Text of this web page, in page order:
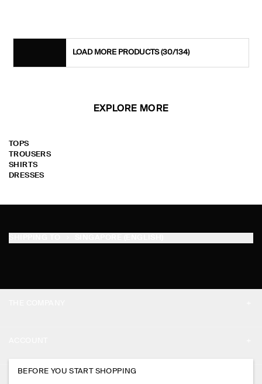
LOAD MORE PRODUCTS(30/134)
EXPLORE MORE
TOPS
TROUSERS
SHIRTS
DRESSES
MY ACCOUNT
BEFORE YOU START SHOPPING